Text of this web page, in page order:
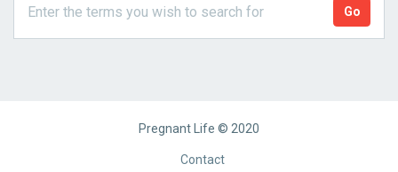
Pregnant Life © 2020
Contact